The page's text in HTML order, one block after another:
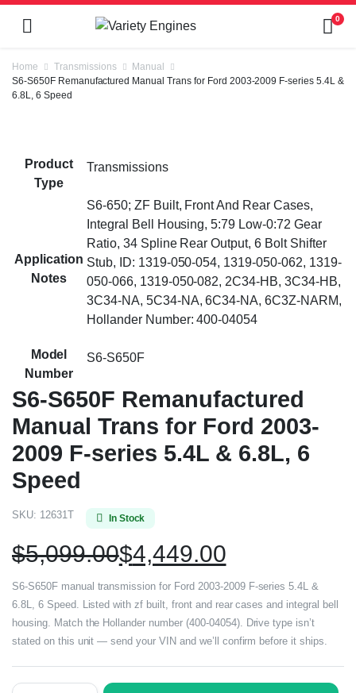
0
Home Transmissions
Manual
S6-S650F Remanufactured Manual Trans for Ford 2003-2009 F-series 5.4L &
6.8L, 6 Speed
Product
Type
Transmissions
Application
Notes
S6-650; ZF Built, Front And Rear Cases,
Integral Bell Housing, 5:79 Low-0:72 Gear
Ratio, 34 Spline Rear Output, 6 Bolt Shifter
Stub, ID: 1319-050-054, 1319-050-062, 1319-
050-066, 1319-050-082, 2C34-HB, 3C34-HB,
3C34-NA, 5C34-NA, 6C34-NA, 6C3Z-NARM,
Hollander Number: 400-04054
Model
Number
S6-S650F
S6-S650F Remanufactured
Manual Trans for Ford 2003-
2009 F-series 5.4L & 6.8L, 6
Speed
SKU: 12631T In Stock
$5,099.00$4,449.00
S6-S650F manual transmission for Ford 2003-2009 F-series 5.4L &
6.8L, 6 Speed. Listed with zf built, front and rear cases and integral bell
housing. Match the Hollander number (400-04054). Drive type isn’t
stated on this unit — send your VIN and we’ll confirm before it ships.